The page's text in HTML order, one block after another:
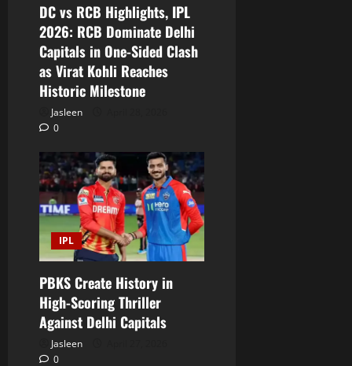
DC vs RCB Highlights, IPL
2026: RCB Dominate Delhi
Capitals in One-Sided Clash
as Virat Kohli Reaches
Historic Milestone
Jasleen
0
IPL
PBKS Create History in
High-Scoring Thriller
Against Delhi Capitals
Jasleen
0